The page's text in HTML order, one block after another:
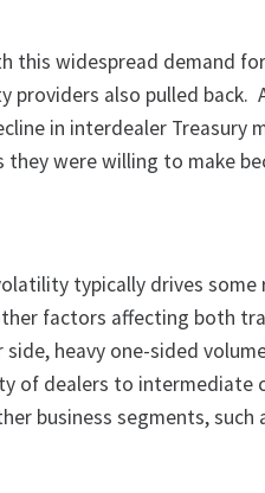
this widespread demand
providers also pulled back.
in interdealer Treasury
they were willing to make
typically drives
factors affecting both
heavy one-sided
of dealers to intermediate
business segments,